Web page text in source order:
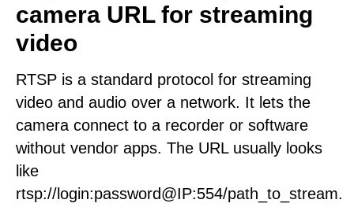
camera URL for streaming
video
RTSP is a standard protocol for streaming
video and audio over a network. It lets the
camera connect to a recorder or software
without vendor apps. The URL usually looks
like
rtsp://login:password@IP:554/path_to_stream.